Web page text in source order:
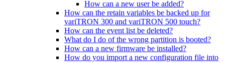
How can a new user be added?
How can the retain variables be backed up for
variTRON 300 and variTRON 500 touch?
How can the event list be deleted?
What do I do of the wrong partition is booted?
How can a new firmware be installed?
How do you import a new configuration file into